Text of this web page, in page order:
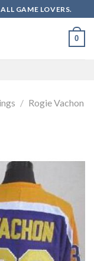
GAME LOVERS.
0
/ Rogie Vachon